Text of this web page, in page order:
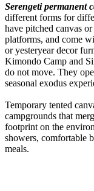
Serengeti permanent
different forms for
have pitched canvas
platforms, and come
or yesteryear decor
Kimondo Camp and
do not move. They
seasonal exodus
Temporary tented
campgrounds that
footprint on the
showers, comfortable
meals.